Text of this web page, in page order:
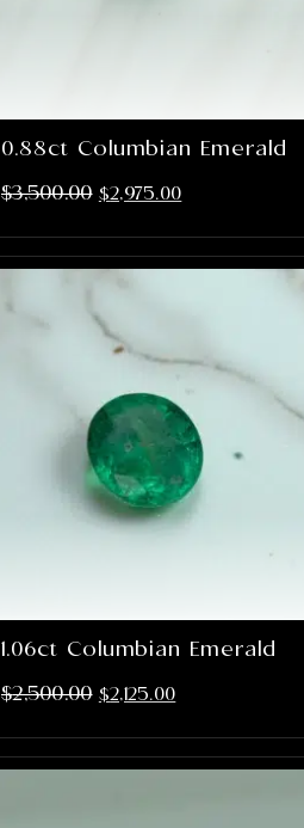
0.88ct Columbian Emerald
$3,500.00 $2,975.00
1.06ct Columbian Emerald
$2,500.00 $2,125.00